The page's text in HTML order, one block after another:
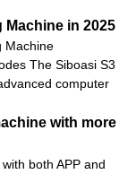
Machine in 2025
Machine
The Siboasi S3
computer
with more
both APP and